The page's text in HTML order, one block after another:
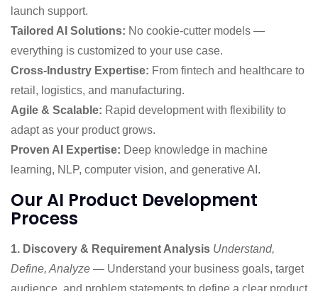
launch support.
Tailored AI Solutions: No cookie-cutter models —
everything is customized to your use case.
Cross-Industry Expertise: From fintech and healthcare to
retail, logistics, and manufacturing.
Agile & Scalable: Rapid development with flexibility to
adapt as your product grows.
Proven AI Expertise: Deep knowledge in machine
learning, NLP, computer vision, and generative AI.
Our AI Product Development
Process
1. Discovery & Requirement Analysis Understand,
Define, Analyze — Understand your business goals, target
audience, and problem statements to define a clear product